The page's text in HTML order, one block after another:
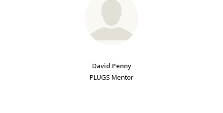
David Penny
PLUGS Mentor